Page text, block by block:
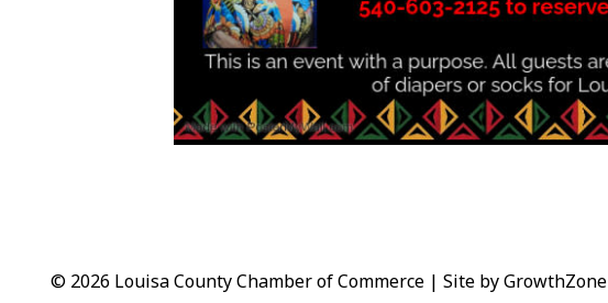
© 2026 Louisa County Chamber of Commerce | Site byGrowthZone